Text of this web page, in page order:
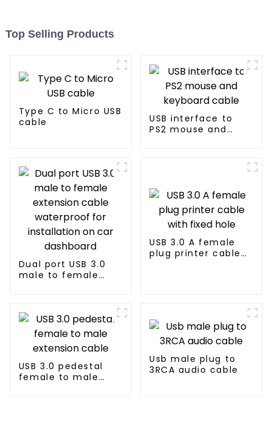
Top Selling Products
Type C to Micro USB
cable
USB interface to
PS2 mouse and
Dual port USB 3.0
male to female
dashboard
USB 3.0 A female
plug printer cable
USB 3.0 pedestal
female to male
Usb male plug to
3RCA audio cable